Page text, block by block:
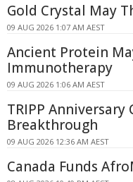
Gold Crystal May
09 AUG 2026 1:07 AM AEST
Ancient Protein
Immunotherapy
09 AUG 2026 1:06 AM AEST
TRIPP Anniversary
Breakthrough
09 AUG 2026 12:36 AM AEST
Canada Funds